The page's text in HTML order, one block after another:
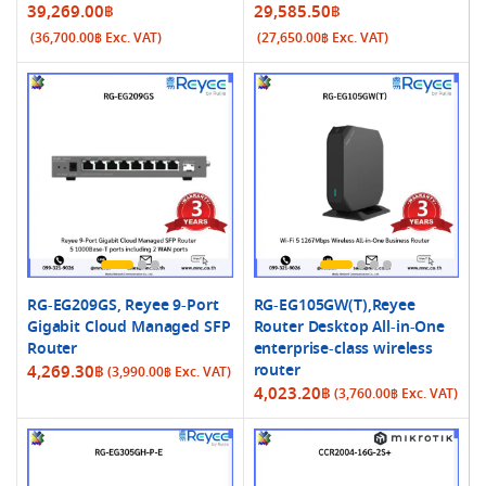
39,269.00฿
(36,700.00฿ Exc. VAT)
29,585.50฿
(27,650.00฿Exc. VAT)
RG-EG209GS, Reyee 9-Port
Gigabit Cloud Managed SFP
Router
4,269.30฿ (3,990.00฿ Exc. VAT)
RG-EG105GW(T),Reyee
Router Desktop All-in-One
enterprise-class wireless
router
4,023.20฿ (3,760.00฿Exc. VAT)